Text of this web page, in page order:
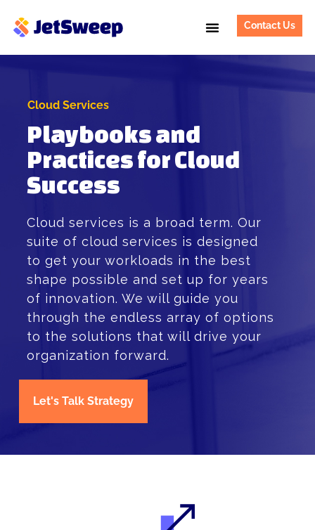
Contact Us
Cloud Services
Playbooks and
Practices for Cloud
Success
Cloud services is a broad term. Our
suite of cloud services is designed
to get your workloads in the best
shape possible and set up for years
of innovation. We will guide you
through the endless array of options
to the solutions that will drive your
organization forward.
Let's Talk Strategy